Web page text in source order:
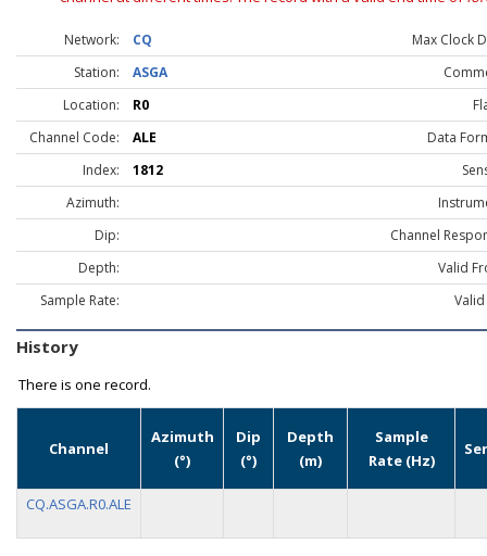
Network: CQ
Max Clock
Station:
ASGA
Location:
R0
Channel Code:
ALE
Data
Index:
1812
Azimuth:
Dip:
Channel
Depth:
Valid
Sample Rate:
History
There is one record.
Channel
Azimuth
(°)
Dip
(°)
Depth
(m)
Sample
Rate (Hz)
CQ.ASGA.R0.ALE